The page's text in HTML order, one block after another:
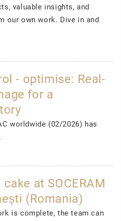
valuable insights, and
our own work. Dive in and
- optimise: Real-
for a
worldwide (02/2026) has
at SOCERAM
(Romania)
is complete, the team can